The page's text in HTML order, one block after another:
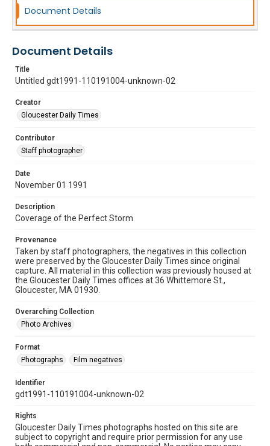
Document Details
Document Details
Title
Untitled gdt1991-110191004-unknown-02
Creator
Gloucester Daily Times
Contributor
Staff photographer
Date
November 01 1991
Description
Coverage of the Perfect Storm
Provenance
Taken by staff photographers, the negatives in this collection
were preserved by the Gloucester Daily Times since original
capture. All material in this collection was previously housed at
the Gloucester Daily Times offices at 36 Whittemore St.,
Gloucester, MA 01930.
Overarching Collection
Photo Archives
Format
Photographs
Film negatives
Identifier
gdt1991-110191004-unknown-02
Rights
Gloucester Daily Times photographs hosted on this site are
subject to copyright and require prior permission for any use